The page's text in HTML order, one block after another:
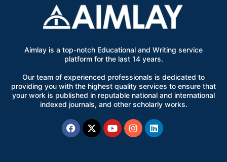
Aimlay is a top-notch Educational and Writing service
platform for the last 14 years.
Our team of experienced professionals is dedicated to
providing you with the highest quality services to ensure that
your work is published in reputable national and international
indexed journals, and other scholarly works.
Facebook
X-
twitter
YoutubeInstagram
Linkedin